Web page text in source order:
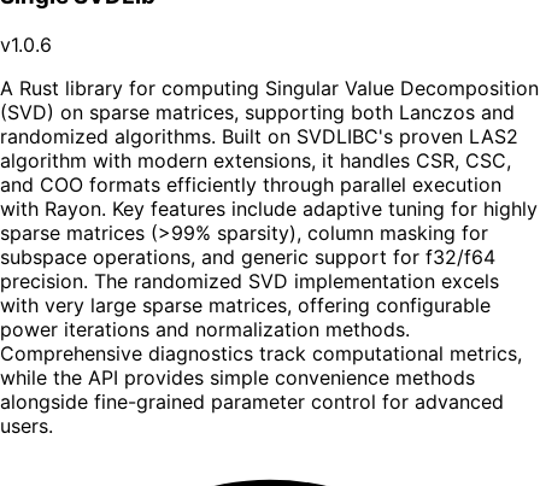
v1.0.6
A Rust library for computing Singular Value Decomposition
(SVD) on sparse matrices, supporting both Lanczos and
randomized algorithms. Built on SVDLIBC's proven LAS2
algorithm with modern extensions, it handles CSR, CSC,
and COO formats efficiently through parallel execution
with Rayon. Key features include adaptive tuning for highly
sparse matrices (>99% sparsity), column masking for
subspace operations, and generic support for f32/f64
precision. The randomized SVD implementation excels
with very large sparse matrices, offering configurable
power iterations and normalization methods.
Comprehensive diagnostics track computational metrics,
while the API provides simple convenience methods
alongside fine-grained parameter control for advanced
users.